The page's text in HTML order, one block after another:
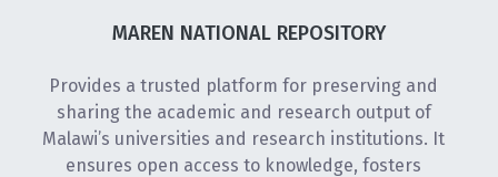
MAREN NATIONAL REPOSITORY
Provides a trusted platform for preserving and
sharing the academic and research output of
Malawi’s universities and research institutions. It
ensures open access to knowledge, fosters